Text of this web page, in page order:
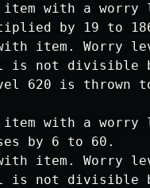
item with a
by 19 to
with item. Worry
is not divisible
620 is thrown to
item with a
by 6 to 60.
with item. Worry
is not divisible